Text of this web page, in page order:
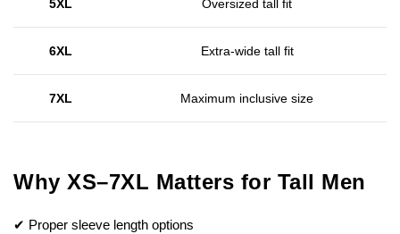
5XL Oversized tall fit
6XL Extra-wide tall fit
7XL Maximum inclusive size
Why XS–7XL Matters for Tall Men
✔ Proper sleeve length options